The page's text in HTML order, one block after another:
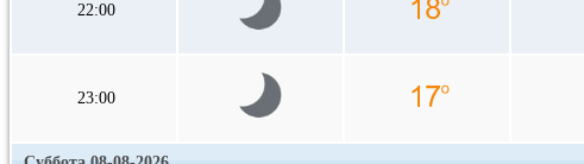
22:00
23:00